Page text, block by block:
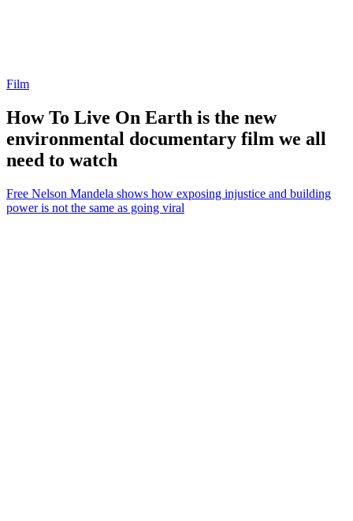
Film
How To Live On Earth is the new
environmental documentary film we all
need to watch
Free Nelson Mandela shows how exposing injustice and building
power is not the same as going viral